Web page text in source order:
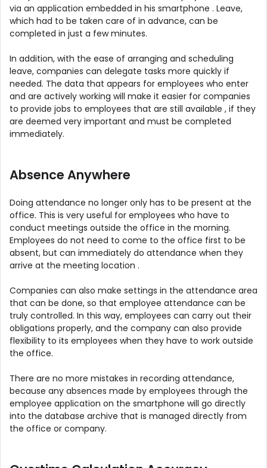
via an application embedded in his smartphone . Leave,
which had to be taken care of in advance, can be
completed in just a few minutes.
In addition, with the ease of arranging and scheduling
leave, companies can delegate tasks more quickly if
needed. The data that appears for employees who enter
and are actively working will make it easier for companies
to provide jobs to employees that are still available , if they
are deemed very important and must be completed
immediately.
Absence Anywhere
Doing attendance no longer only has to be present at the
office. This is very useful for employees who have to
conduct meetings outside the office in the morning.
Employees do not need to come to the office first to be
absent, but can immediately do attendance when they
arrive at the meeting location .
Companies can also make settings in the attendance area
that can be done, so that employee attendance can be
truly controlled. In this way, employees can carry out their
obligations properly, and the company can also provide
flexibility to its employees when they have to work outside
the office.
There are no more mistakes in recording attendance,
because any absences made by employees through the
employee application on the smartphone will go directly
into the database archive that is managed directly from
the office or company.